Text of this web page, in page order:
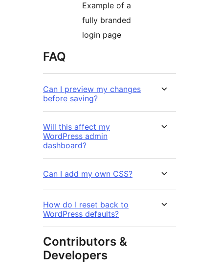
Example of a
fully branded
login page
FAQ
Can I preview my changes
before saving?
Will this affect my
WordPress admin
dashboard?
Can I add my own CSS?
How do I reset back to
WordPress defaults?
Contributors &
Developers